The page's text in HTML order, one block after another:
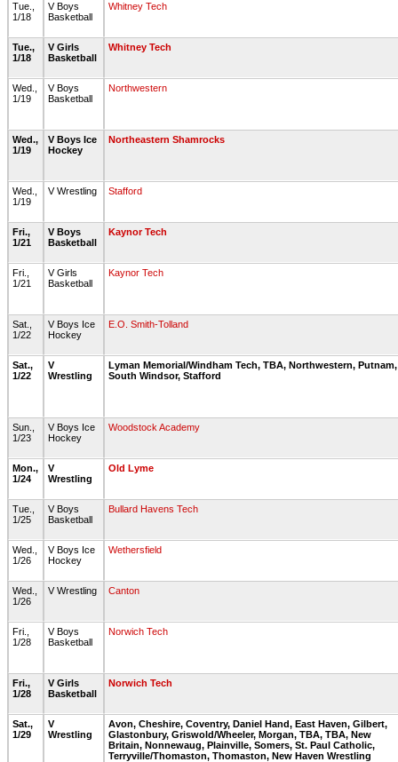
Tue.,
1/18
V Boys
Basketball
Whitney Tech
Tue.,
1/18
V Girls
Basketball
Whitney Tech
Wed.,
1/19
V Boys
Basketball
Northwestern
Wed.,
1/19
V Boys Ice
Hockey
Northeastern Shamrocks
Wed.,
1/19
V Wrestling Stafford
Fri.,
1/21
V Boys
Basketball
Kaynor Tech
Fri.,
1/21
V Girls
Basketball
Kaynor Tech
Sat.,
1/22
V Boys Ice
Hockey
E.O. Smith-Tolland
Sat.,
1/22
V
Wrestling
Lyman Memorial/Windham Tech, TBA, Northwestern, Putnam,
South Windsor, Stafford
Sun.,
1/23
V Boys Ice
Hockey
Woodstock Academy
Mon.,
1/24
V
Wrestling
Old Lyme
Tue.,
1/25
V Boys
Basketball
Bullard Havens Tech
Wed.,
1/26
V Boys Ice
Hockey
Wethersfield
Wed.,
1/26
V Wrestling Canton
Fri.,
1/28
V Boys
Basketball
Norwich Tech
Fri.,
1/28
V Girls
Basketball
Norwich Tech
Sat.,
1/29
V
Wrestling
Avon, Cheshire, Coventry, Daniel Hand, East Haven, Gilbert,
Glastonbury, Griswold/Wheeler, Morgan, TBA, TBA, New
Britain, Nonnewaug, Plainville, Somers, St. Paul Catholic,
Terryville/Thomaston, Thomaston, New Haven Wrestling